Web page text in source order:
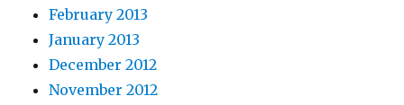
February 2013
January 2013
December 2012
November 2012